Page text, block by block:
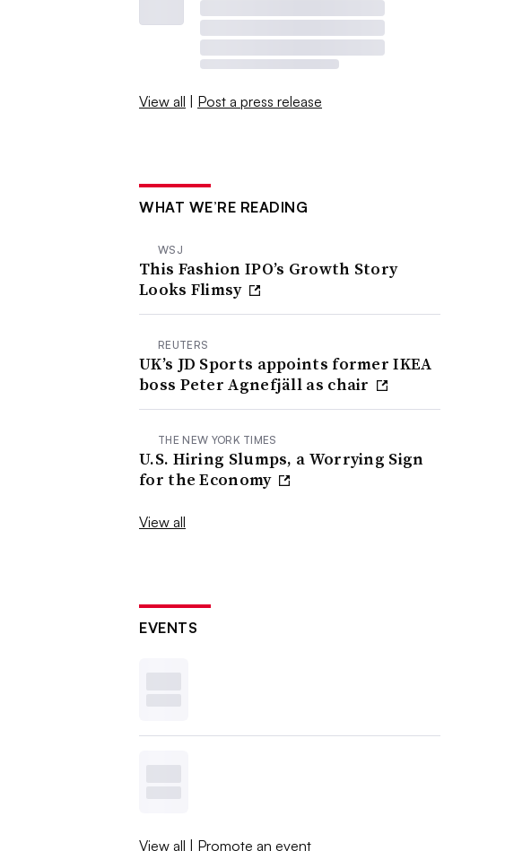
View all | Post a press release
WHAT WE’RE READING
WSJ
This Fashion IPO’s Growth Story
Looks Flimsy
REUTERS
UK’s JD Sports appoints former IKEA
boss Peter Agnefjäll as chair
THE NEW YORK TIMES
U.S. Hiring Slumps, a Worrying Sign
for the Economy
View all
EVENTS
View all | Promote an event